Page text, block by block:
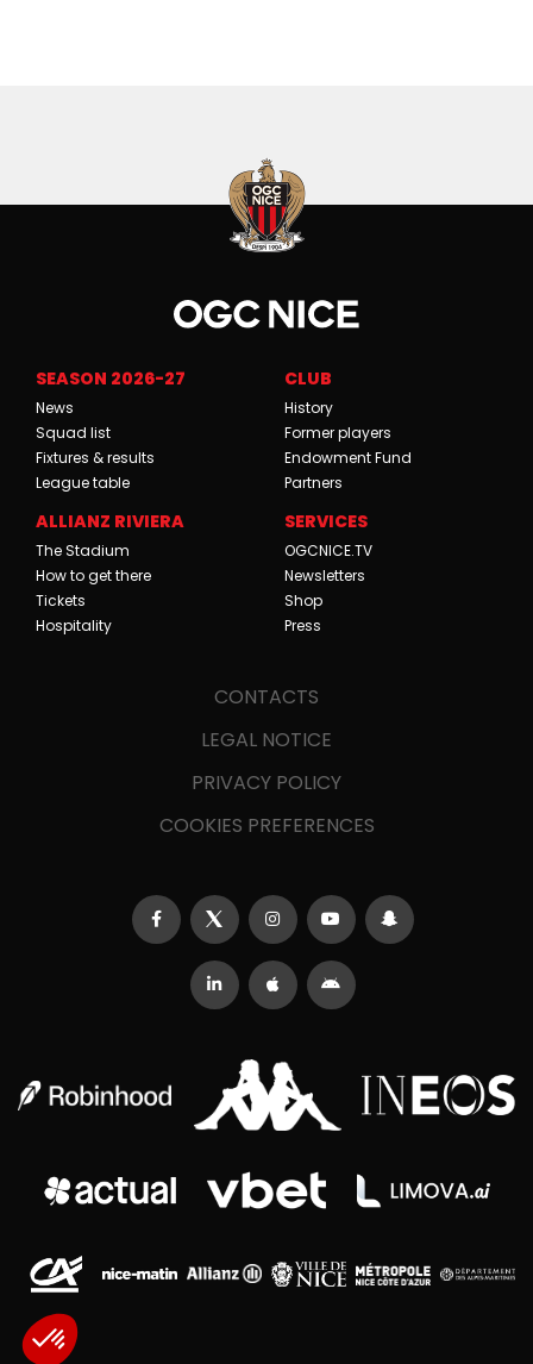
SEASON 2026-27
News
Squad list
Fixtures & results
League table
CLUB
History
Former players
Endowment Fund
Partners
ALLIANZ RIVIERA
The Stadium
How to get there
Tickets
Hospitality
SERVICES
OGCNICE.TV
Newsletters
Shop
Press
CONTACTS
LEGAL NOTICE
PRIVACY POLICY
COOKIES PREFERENCES